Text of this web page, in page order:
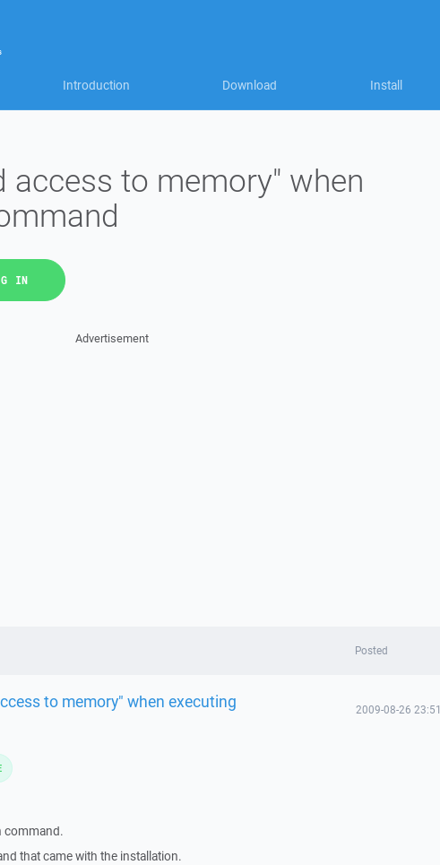
Introduction Download Install
access to memory" when
IN
Advertisement
Posted
to memory" when executing 2009-08-26 23:51
command.
that came with the installation.